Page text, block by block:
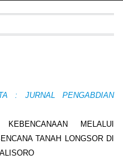
: JURNAL PENGABDIAN
MELALUI
TANAH LONGSOR DI